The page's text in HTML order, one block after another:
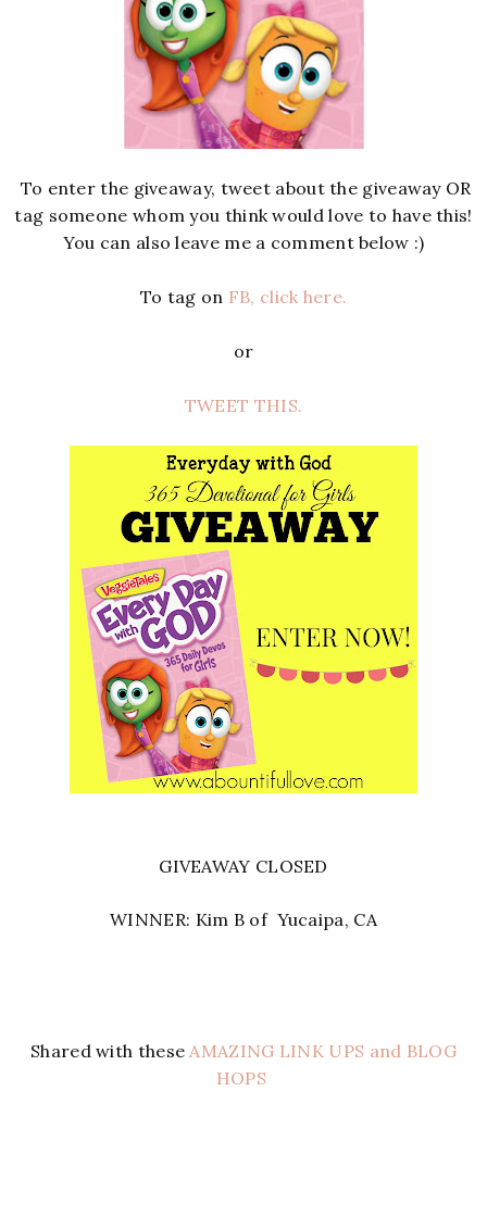
To enter the giveaway, tweet about the giveaway OR
tag someone whom you think would love to have this!
You can also leave me a comment below :)
To tag on FB, click here.
or
TWEET THIS.
GIVEAWAY CLOSED
WINNER: Kim B of Yucaipa, CA
Shared with theseAMAZING LINK UPS and BLOG
HOPS